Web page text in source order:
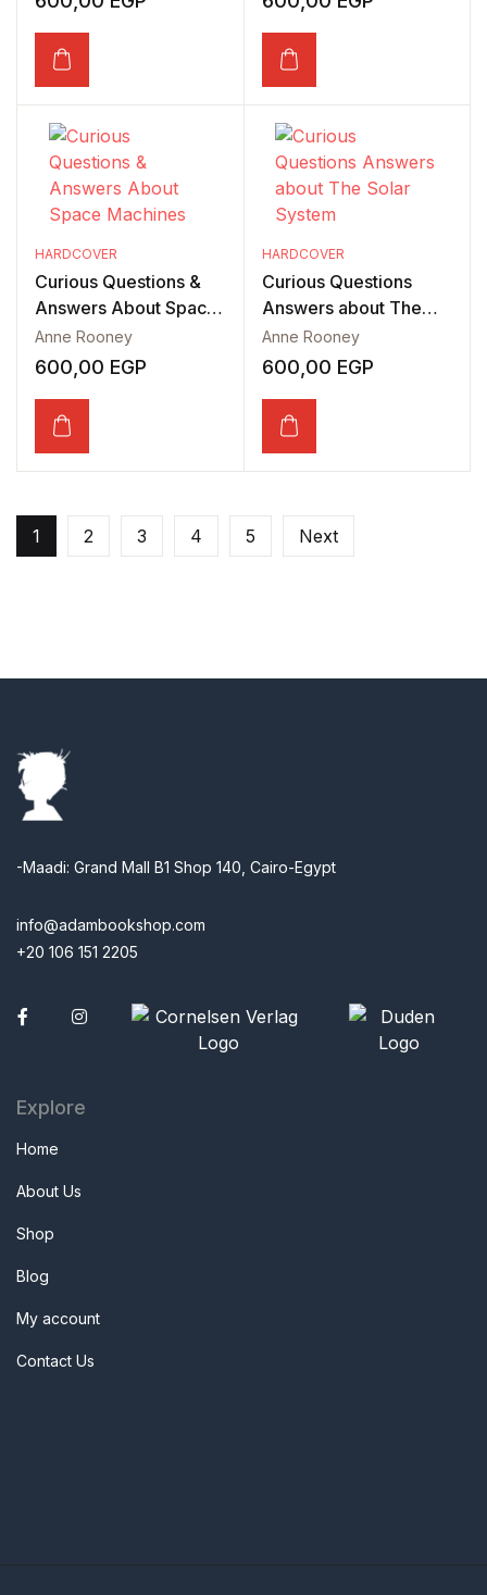
HARDCOVER
Curious Questions &
Answers About Space
Machines
Anne Rooney
600,00 EGP
HARDCOVER
Curious Questions
Answers about The
Solar System
Anne Rooney
600,00 EGP
1 2 3 4 5 Next
-Maadi: Grand Mall B1 Shop 140, Cairo-Egypt
info@adambookshop.com
+20 106 151 2205
Facebook
Explore
Home
About Us
Shop
Blog
My account
Contact Us